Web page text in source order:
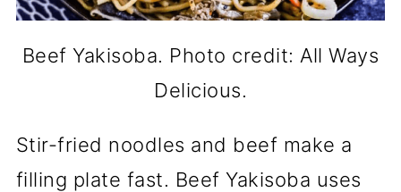
Beef Yakisoba. Photo credit: All Ways
Delicious.
Stir-fried noodles and beef make a
filling plate fast. Beef Yakisoba uses